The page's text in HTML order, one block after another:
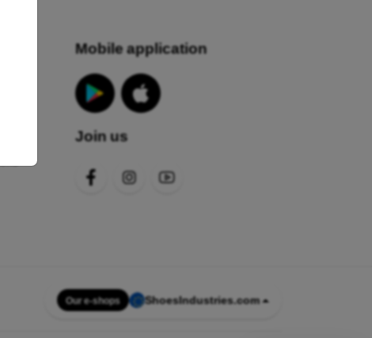
Mobile application
Join us
Our e-shops ShoesIndustries.com